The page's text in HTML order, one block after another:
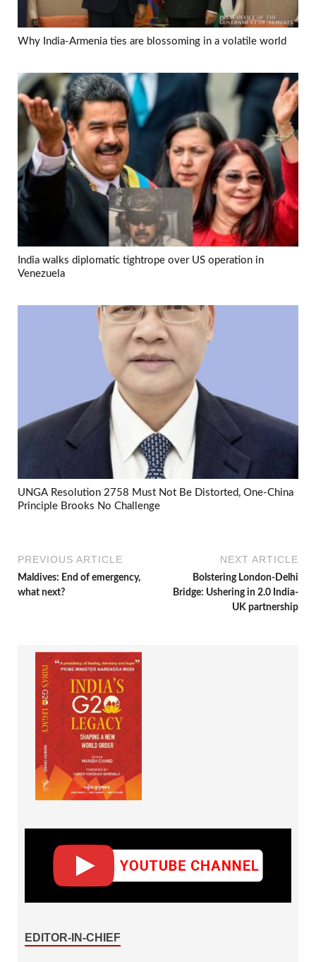
Why India-Armenia ties are blossoming in a volatile world
India walks diplomatic tightrope over US operation in
Venezuela
UNGA Resolution 2758 Must Not Be Distorted, One-China
Principle Brooks No Challenge
PREVIOUS ARTICLE
Maldives: End of emergency,
what next?
NEXT ARTICLE
Bolstering London-Delhi
Bridge: Ushering in 2.0 India-
UK partnership
EDITOR-IN-CHIEF